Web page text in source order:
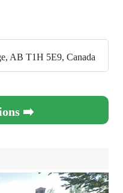
AB T1H 5E9, Canada
➡️